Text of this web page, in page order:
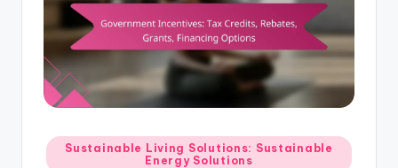
Posted
in
Sustainable Living Solutions: Sustainable
Energy Solutions